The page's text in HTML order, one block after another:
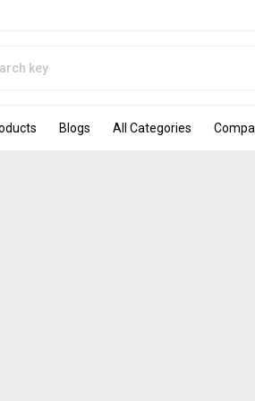
Blogs All Categories